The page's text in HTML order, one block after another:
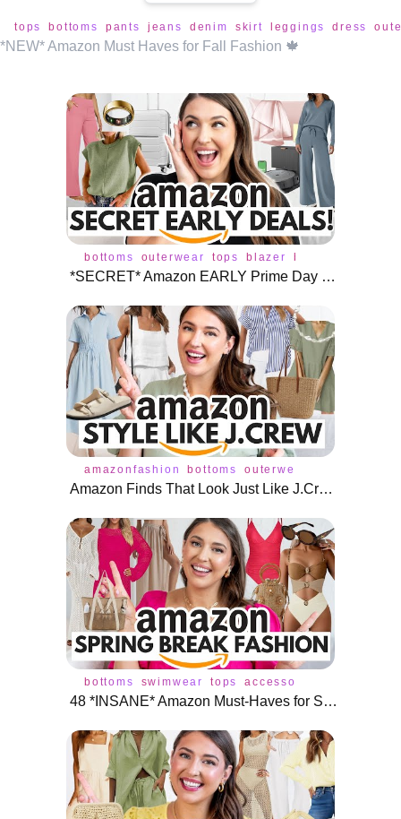
tops bottoms pants jeans denim skirt leggings dress
*NEW* Amazon Must Haves for Fall Fashion 🍁
bottoms outerwear tops blazer bodysuit
*SECRET* Amazon EARLY Prime Day Deals! 🎉
amazonfashion bottoms outerwear
Amazon Finds That Look Just Like J.Crew (But Way Cheaper!) 🌟
bottoms swimwear tops accessories
48 *INSANE* Amazon Must-Haves for Spring Break Fashion